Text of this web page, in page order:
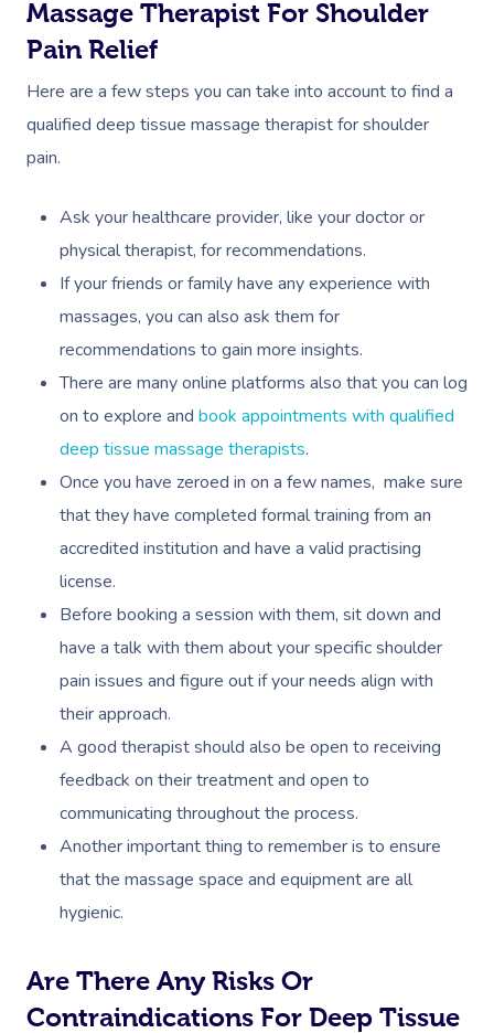
Massage Therapist For Shoulder
Pain Relief
Here are a few steps you can take into account to find a
qualified deep tissue massage therapist for shoulder
pain.
Ask your healthcare provider, like your doctor or
physical therapist, for recommendations.
If your friends or family have any experience with
massages, you can also ask them for
recommendations to gain more insights.
There are many online platforms also that you can log
on to explore and book appointments with qualified
deep tissue massage therapists.
Once you have zeroed in on a few names, make sure
that they have completed formal training from an
accredited institution and have a valid practising
license.
Before booking a session with them, sit down and
have a talk with them about your specific shoulder
pain issues and figure out if your needs align with
their approach.
A good therapist should also be open to receiving
feedback on their treatment and open to
communicating throughout the process.
Another important thing to remember is to ensure
that the massage space and equipment are all
hygienic.
Are There Any Risks Or
Contraindications For Deep Tissue